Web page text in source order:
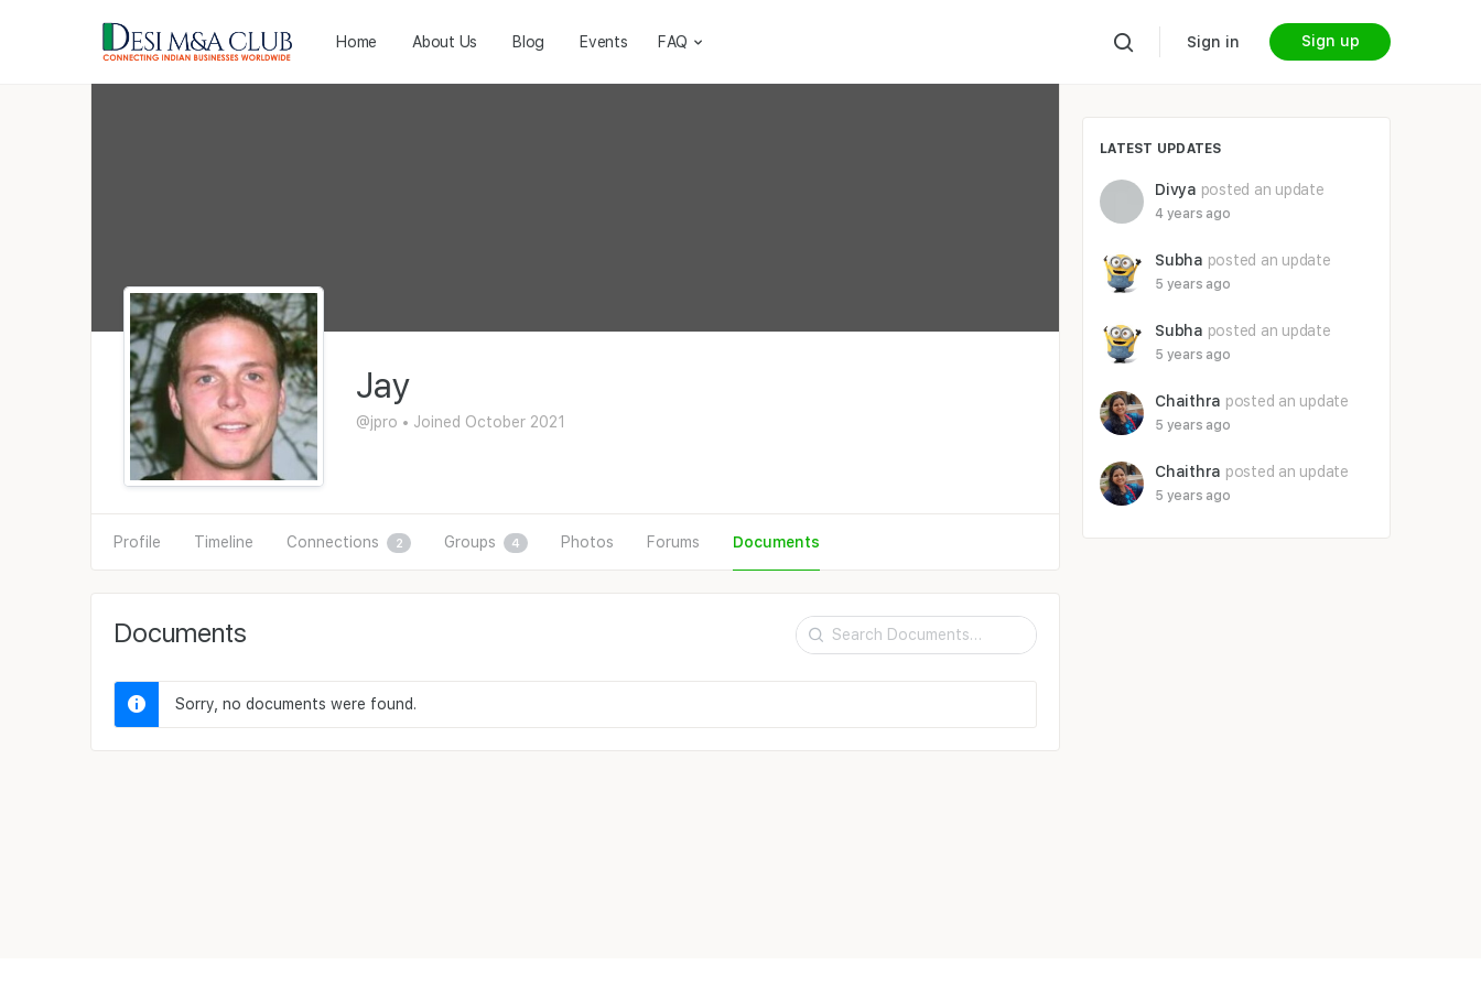
Home About Us Blog Events FAQ Sign in Sign up
Jay
@jpro • Joined October 2021
Profile Timeline Connections 2 Groups 4 Photos Forums Documents
Documents
Search
Documents…
Sorry, no documents were found.
LATEST UPDATES
Divya posted an update
4 years ago
Subha posted an update
5 years ago
Subha posted an update
5 years ago
Chaithra posted an update
5 years ago
Chaithra posted an update
5 years ago